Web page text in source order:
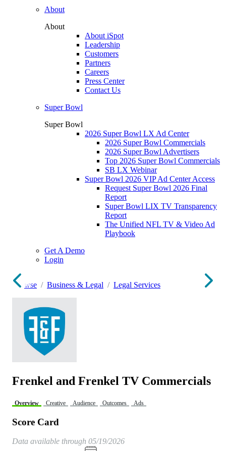
About
About
About iSpot
Leadership
Customers
Partners
Careers
Press Center
Contact Us
Super Bowl
Super Bowl
2026 Super Bowl LX Ad Center
2026 Super Bowl Commercials
2026 Super Bowl Advertisers
Top 2026 Super Bowl Commercials
SB LX Webinar
Super Bowl 2026 VIP Ad Center Access
Request Super Bowl 2026 Final
Report
Super Bowl LIX TV Transparency
Report
The Unified NFL TV & Video Ad
Playbook
Get A Demo
Login
Browse Business & Legal Legal Services
Frenkel and Frenkel TV Commercials
Overview Creative Audience Outcomes Ads
Score Card
Data available through 05/19/2026